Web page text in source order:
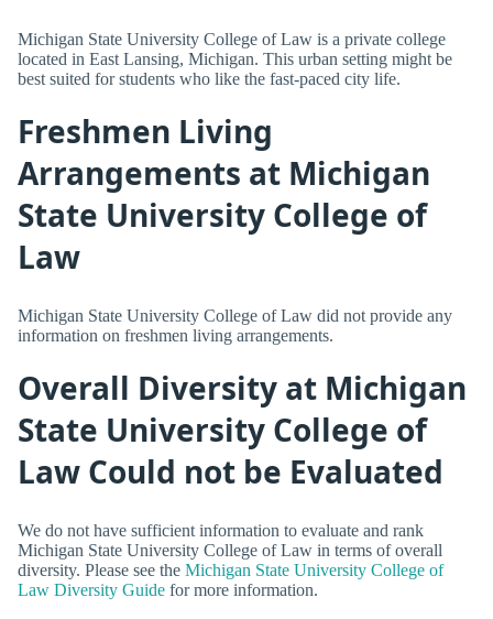
Michigan State University College of Law is a private college
located in East Lansing, Michigan. This urban setting might be
best suited for students who like the fast-paced city life.
Freshmen Living
Arrangements at Michigan
State University College of
Law
Michigan State University College of Law did not provide any
information on freshmen living arrangements.
Overall Diversity at Michigan
State University College of
Law Could not be Evaluated
We do not have sufficient information to evaluate and rank
Michigan State University College of Law in terms of overall
diversity. Please see the Michigan State University College of
Law Diversity Guide for more information.